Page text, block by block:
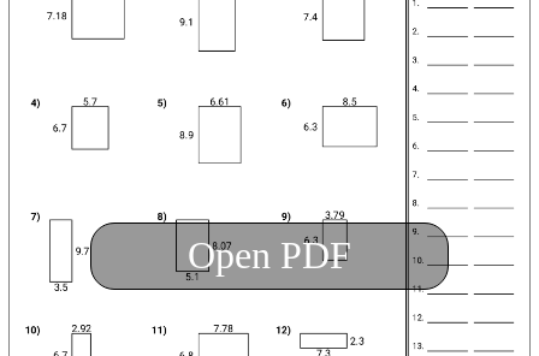
Open PDF